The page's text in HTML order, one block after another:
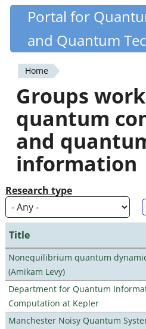
Skip
content
Quantiki
Portal for
and Quantum
You
are
here
Home
Groups
quantum
and
information
Research type
Title
Nonequilibrium quantum
(Amikam Levy)
Department for Quantum
Computation at Kepler
Manchester Noisy Quantum